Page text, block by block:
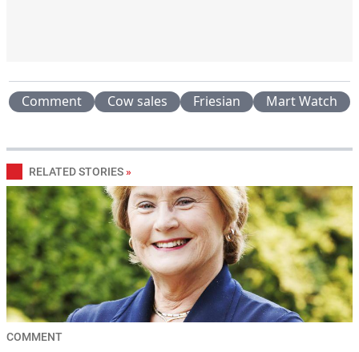
Comment Cow sales Friesian Mart Watch
RELATED STORIES »
COMMENT